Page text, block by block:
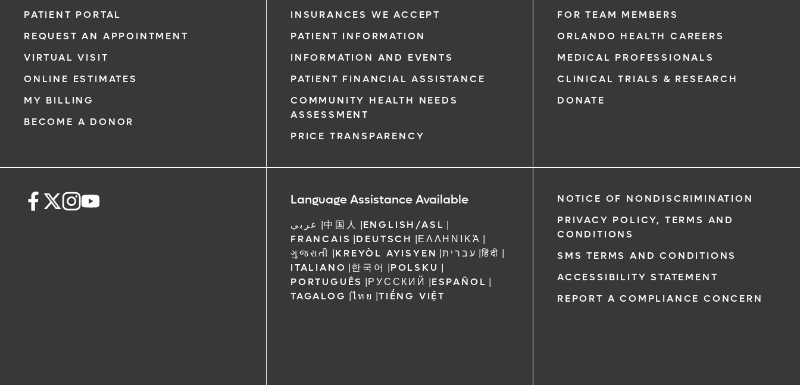
PATIENT PORTAL
REQUEST AN APPOINTMENT
VIRTUAL VISIT
ONLINE ESTIMATES
MY BILLING
BECOME A DONOR
INSURANCES WE ACCEPT
PATIENT INFORMATION
INFORMATION AND EVENTS
PATIENT FINANCIAL ASSISTANCE
COMMUNITY HEALTH NEEDS
ASSESSMENT
PRICE TRANSPARENCY
FOR TEAM MEMBERS
ORLANDO HEALTH CAREERS
MEDICAL PROFESSIONALS
CLINICAL TRIALS & RESEARCH
DONATE
Language Assistance Available
عربي |中国人 |ENGLISH/ASL |
FRANCAIS |DEUTSCH |ΕΛΛΗΝΙΚΆ |
ગુજરાતી |KREYÒL AYISYEN |עברית |हिंदी |
ITALIANO |한국어 |POLSKU |
PORTUGUÊS |РУССКИЙ |ESPAÑOL |
TAGALOG |ไทย |TIẾNG VIỆT
NOTICE OF NONDISCRIMINATION
PRIVACY POLICY, TERMS AND
CONDITIONS
SMS TERMS AND CONDITIONS
ACCESSIBILITY STATEMENT
REPORT A COMPLIANCE CONCERN